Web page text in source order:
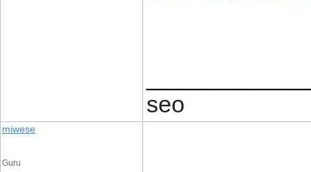
seo
miwese
Guru